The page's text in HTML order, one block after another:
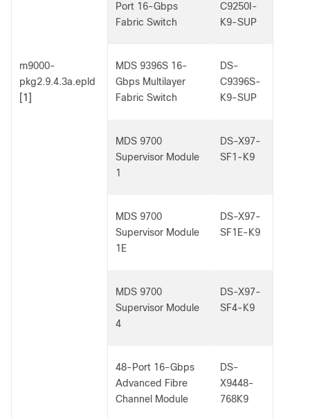
Port 16-Gbps
Fabric Switch
C9250I-
K9-SUP
m9000-
pkg2.9.4.3a.epld
[1]
MDS 9396S 16-
Gbps Multilayer
Fabric Switch
DS-
C9396S-
K9-SUP
MDS 9700
Supervisor Module
1
DS-X97-
SF1-K9
MDS 9700
Supervisor Module
1E
DS-X97-
SF1E-K9
MDS 9700
Supervisor Module
4
DS-X97-
SF4-K9
48-Port 16-Gbps
Advanced Fibre
Channel Module
DS-
X9448-
768K9